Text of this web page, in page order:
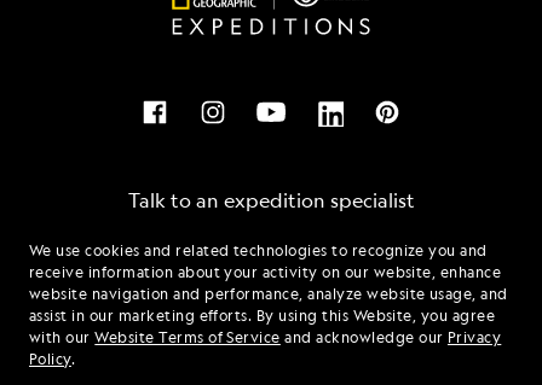
We use cookies and related technologies to recognize you and
receive information about your activity on our website, enhance
website navigation and performance, analyze website usage, and
assist in our marketing efforts. By using this Website, you agree
with ourWebsite Terms of Service and acknowledge our Privacy
Policy.
Talk to an expedition specialist
1.866.413.3675
Mon - Fri 9 am to 8 pm (ET)
Sat - Sun 10 am to 5 pm (ET)